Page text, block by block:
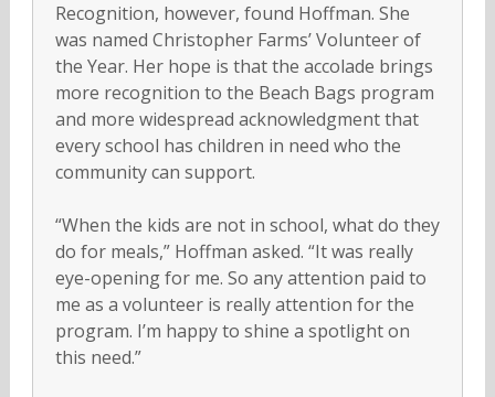
Recognition, however, found Hoffman. She
was named Christopher Farms’ Volunteer of
the Year. Her hope is that the accolade brings
more recognition to the Beach Bags program
and more widespread acknowledgment that
every school has children in need who the
community can support.
“When the kids are not in school, what do they
do for meals,” Hoffman asked. “It was really
eye-opening for me. So any attention paid to
me as a volunteer is really attention for the
program. I’m happy to shine a spotlight on
this need.”